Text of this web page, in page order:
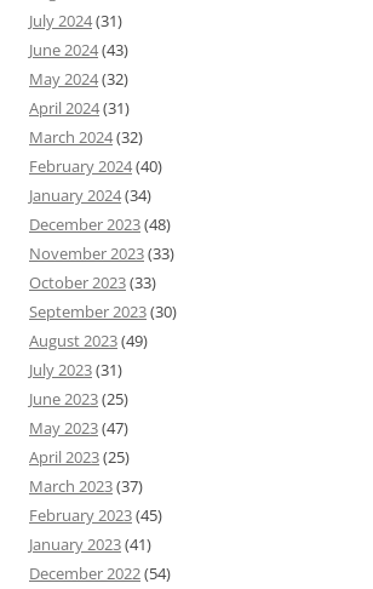
July 2024(31)
June 2024(43)
May 2024(32)
April 2024(31)
March 2024(32)
February 2024(40)
January 2024(34)
December 2023(48)
November 2023(33)
October 2023(33)
September 2023(30)
August 2023(49)
July 2023(31)
June 2023(25)
May 2023(47)
April 2023(25)
March 2023(37)
February 2023(45)
January 2023(41)
December 2022(54)